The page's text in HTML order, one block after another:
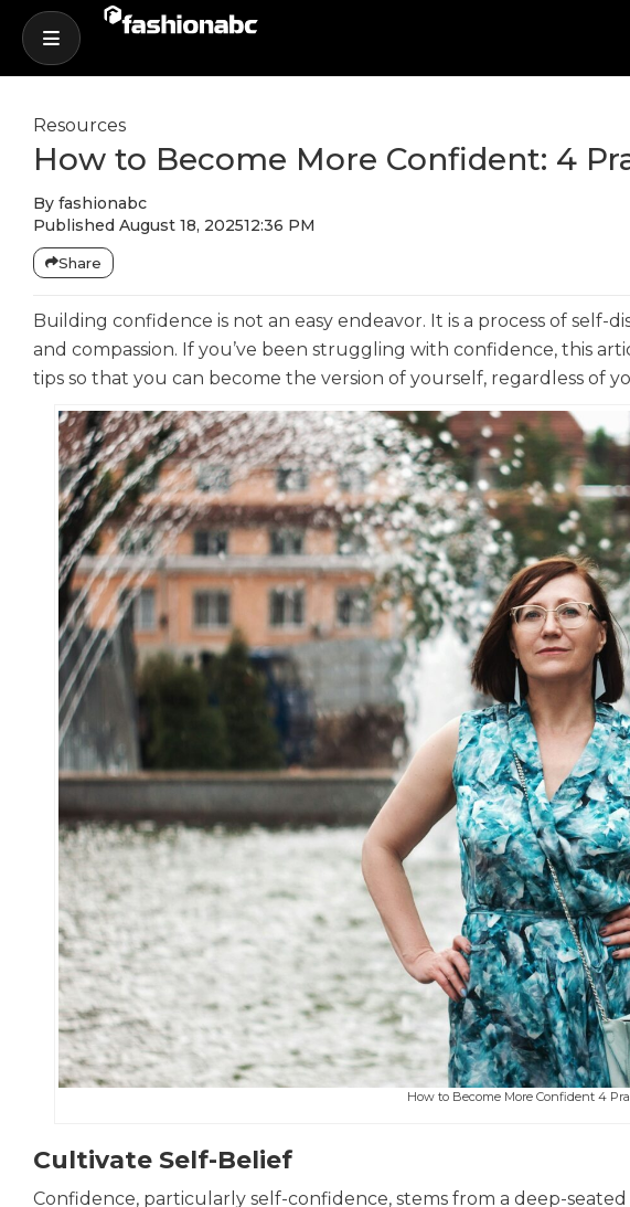
Resources
How to Become More Confident: 4
By fashionabc
Published August 18, 202512:36 PM
Share
Building confidence is not an easy endeavor. It is a process of
and compassion. If you’ve been struggling with confidence, this
tips so that you can become the version of yourself, regardless of
How to Become More Confident 4
Cultivate Self-Belief
Confidence, particularly self-confidence, stems from a deep-